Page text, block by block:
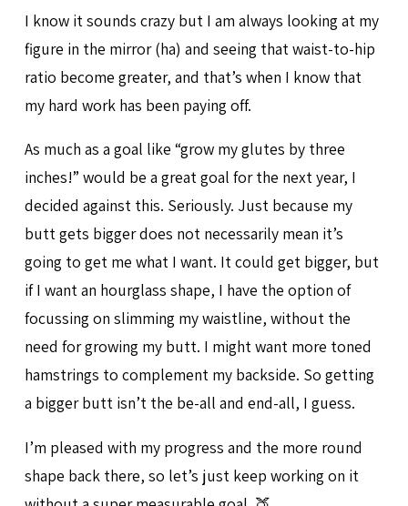
I know it sounds crazy but I am always looking at my
figure in the mirror (ha) and seeing that waist-to-hip
ratio become greater, and that’s when I know that
my hard work has been paying off.
As much as a goal like “grow my glutes by three
inches!” would be a great goal for the next year, I
decided against this. Seriously. Just because my
butt gets bigger does not necessarily mean it’s
going to get me what I want. It could get bigger, but
if I want an hourglass shape, I have the option of
focussing on slimming my waistline, without the
need for growing my butt. I might want more toned
hamstrings to complement my backside. So getting
a bigger butt isn’t the be-all and end-all, I guess.
I’m pleased with my progress and the more round
shape back there, so let’s just keep working on it